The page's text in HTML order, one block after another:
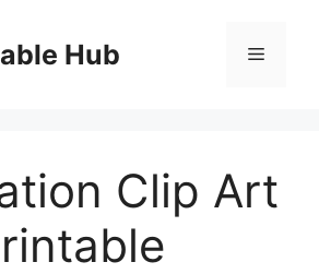
Hub Menu
Clip Art